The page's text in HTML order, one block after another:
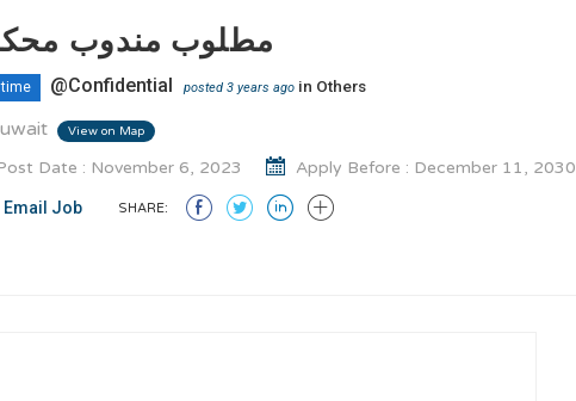
مطلوب مندوب
time @Confidential posted 3 years ago in Others
View on Map
Date : November 6, 2023 Apply Before : December 11, 2030
Email Job SHARE: